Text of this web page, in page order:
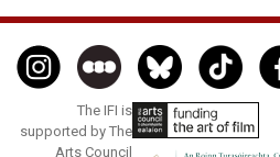
The IFI is
supported by The
Arts Council